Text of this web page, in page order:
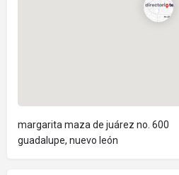
margarita maza de juárez no. 600
guadalupe, nuevo león